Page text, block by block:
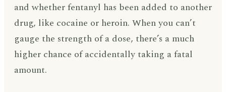
and whether fentanyl has been added to another
drug, like cocaine or heroin. When you can’t
gauge the strength of a dose, there’s a much
higher chance of accidentally taking a fatal
amount.